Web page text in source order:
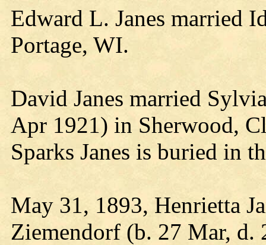
Edward L. Janes married
Portage, WI.
David Janes married
Apr 1921) in Sherwood,
Sparks Janes is buried in
May 31, 1893, Henrietta
Ziemendorf (b. 27 Mar, d.